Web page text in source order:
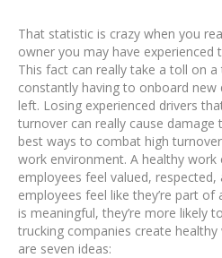
That statistic is crazy when you
owner you may have experienced
This fact can really take a toll on
constantly having to onboard
left. Losing experienced drivers
turnover can really cause
best ways to combat high
work environment. A healthy
employees feel valued, respected,
employees feel like they’re part
is meaningful, they’re more likely
trucking companies create
are seven ideas: